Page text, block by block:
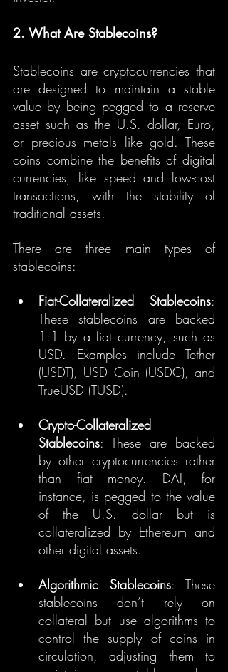
2. What Are Stablecoins?
Stablecoins are cryptocurrencies that
are designed to maintain a stable
value by being pegged to a reserve
asset such as the U.S. dollar, Euro,
or precious metals like gold. These
coins combine the benefits of digital
currencies, like speed and low-cost
transactions, with the stability of
traditional assets.
There are three main types of
stablecoins:
Fiat-Collateralized Stablecoins:
These stablecoins are backed
1:1 by a fiat currency, such as
USD. Examples include Tether
(USDT), USD Coin (USDC), and
TrueUSD (TUSD).
Crypto-Collateralized
Stablecoins: These are backed
by other cryptocurrencies rather
than fiat money. DAI, for
instance, is pegged to the value
of the U.S. dollar but is
collateralized by Ethereum and
other digital assets.
Algorithmic Stablecoins: These
stablecoins don’t rely on
collateral but use algorithms to
control the supply of coins in
circulation, adjusting them to